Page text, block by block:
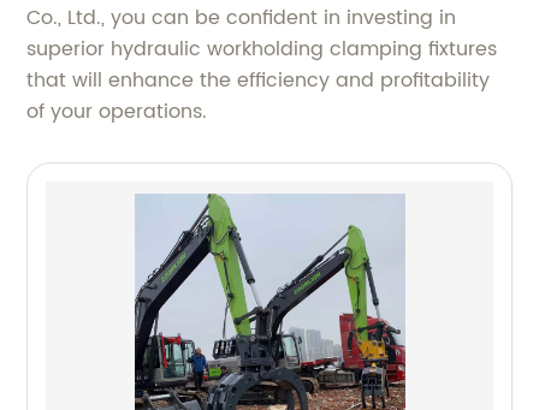
Co., Ltd., you can be confident in investing in
superior hydraulic workholding clamping fixtures
that will enhance the efficiency and profitability
of your operations.